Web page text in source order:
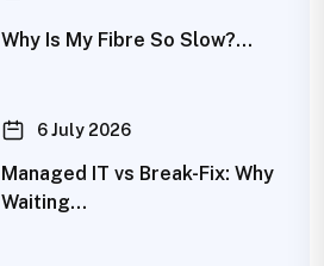
Why Is My Fibre So Slow?…
6 July 2026
Managed IT vs Break-Fix: Why
Waiting…